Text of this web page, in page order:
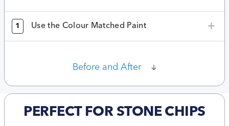
1 Use the Colour Matched Paint
Before and After
PERFECT FOR STONE CHIPS